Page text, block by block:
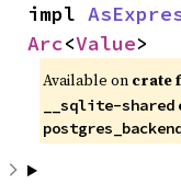
impl
Arc<Value>
Available on crate
__sqlite-shared